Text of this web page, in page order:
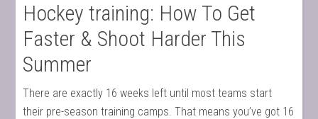
Hockey training: How To Get
Faster & Shoot Harder This
Summer
There are exactly 16 weeks left until most teams start
their pre-season training camps. That means you’ve got 16